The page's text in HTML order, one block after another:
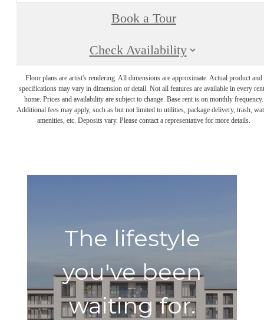
Book a Tour
Check Availability
Floor plans are artist's rendering. All dimensions are approximate. Actual product and
specifications may vary in dimension or detail. Not all features are available in every
home. Prices and availability are subject to change. Base rent is on monthly frequency.
Additional fees may apply, such as but not limited to utilities, package delivery, trash,
amenities, etc. Deposits vary. Please contact a representative for more details.
The lifestyle
you've been
waiting for.